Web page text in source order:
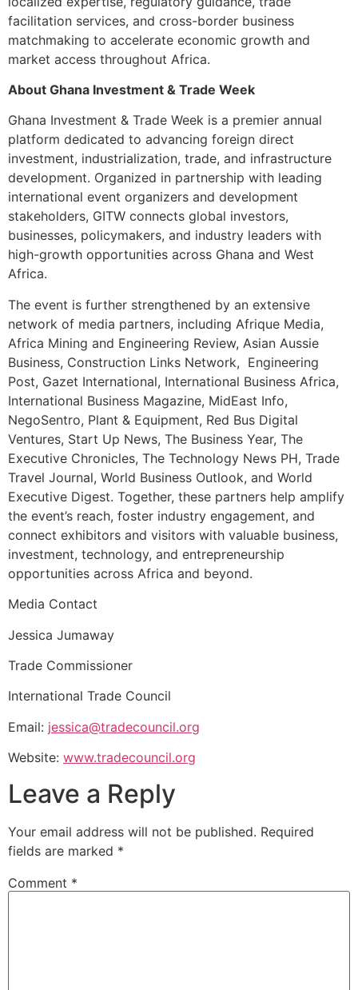
facilitation services, and cross-border business
matchmaking to accelerate economic growth and
market access throughout Africa.
About Ghana Investment & Trade Week
Ghana Investment & Trade Week is a premier annual
platform dedicated to advancing foreign direct
investment, industrialization, trade, and infrastructure
development. Organized in partnership with leading
international event organizers and development
stakeholders, GITW connects global investors,
businesses, policymakers, and industry leaders with
high-growth opportunities across Ghana and West
Africa.
The event is further strengthened by an extensive
network of media partners, including Afrique Media,
Africa Mining and Engineering Review, Asian Aussie
Business, Construction Links Network, Engineering
Post, Gazet International, International Business Africa,
International Business Magazine, MidEast Info,
NegoSentro, Plant & Equipment, Red Bus Digital
Ventures, Start Up News, The Business Year, The
Executive Chronicles, The Technology News PH, Trade
Travel Journal, World Business Outlook, and World
Executive Digest. Together, these partners help amplify
the event’s reach, foster industry engagement, and
connect exhibitors and visitors with valuable business,
investment, technology, and entrepreneurship
opportunities across Africa and beyond.
Media Contact
Jessica Jumaway
Trade Commissioner
International Trade Council
Email: jessica@tradecouncil.org
Website: www.tradecouncil.org
Leave a Reply
Your email address will not be published. Required
fields are marked *
Comment *